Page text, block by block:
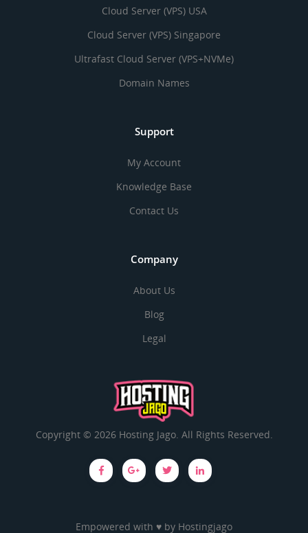
Cloud Server (VPS) USA
Cloud Server (VPS) Singapore
Ultrafast Cloud Server (VPS+NVMe)
Domain Names
Support
My Account
Knowledge Base
Contact Us
Company
About Us
Blog
Legal
Copyright © 2026 Hosting Jago. All Rights Reserved.
Empowered with ♥ by Hostingjago